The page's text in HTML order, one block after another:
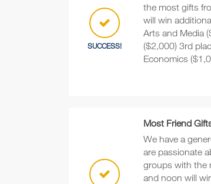
SUCCESS!
the most gifts
will win
Arts and Media
($2,000) 3rd
Economics
Most Friend
We have a
are passionate
groups with the
and noon will